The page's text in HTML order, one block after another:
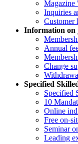
Inquiries
Customer
Information on
Annual
Change
Specified
Specified
10
Online
Free on-
Seminar
Leading